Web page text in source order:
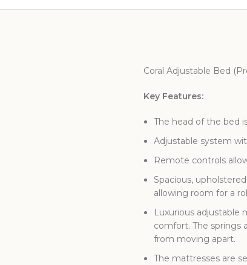
Coral Adjustable Bed
Key Features:
The head of the bed
Adjustable system
Remote controls
Spacious,
allowing room for a
Luxurious adjustable
comfort. The springs
from moving apart.
The mattresses are